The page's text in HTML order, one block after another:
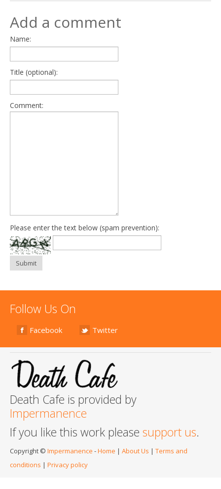
Add a comment
Name:
Title (optional):
Comment:
Please enter the text below (spam prevention):
Submit
Follow Us On
Facebook Twitter
Death Cafe is provided by
Impermanence
If you like this work please support us.
Copyright © Impermanence -Home | About Us | Terms and
conditions | Privacy policy